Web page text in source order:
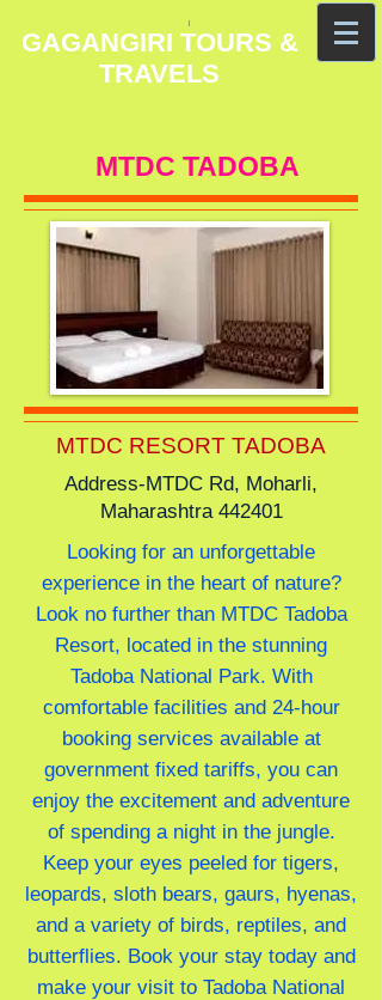
GAGANGIRI TOURS &
TRAVELS
MTDC TADOBA
MTDC RESORT TADOBA
Address-MTDC Rd, Moharli,
Maharashtra 442401
Looking for an unforgettable
experience in the heart of nature?
Look no further than MTDC Tadoba
Resort, located in the stunning
Tadoba National Park. With
comfortable facilities and 24-hour
booking services available at
government fixed tariffs, you can
enjoy the excitement and adventure
of spending a night in the jungle.
Keep your eyes peeled for tigers,
leopards, sloth bears, gaurs, hyenas,
and a variety of birds, reptiles, and
butterflies. Book your stay today and
make your visit to Tadoba National